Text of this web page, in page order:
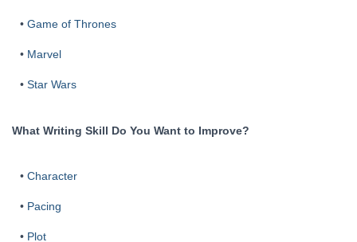
• Game of Thrones
• Marvel
• Star Wars
What Writing Skill Do You Want to Improve?
• Character
• Pacing
• Plot